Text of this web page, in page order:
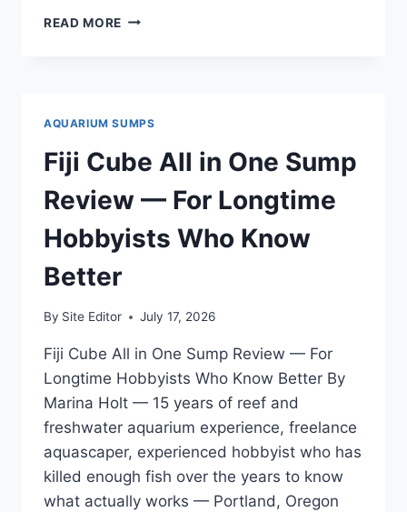
READ MORE PENN
ANYONE
SICK
VENDOR
HYPE
AQUARIUM SUMPS
Fiji Cube All in One Sump
Review — For Longtime
Hobbyists Who Know
Better
By Site Editor July 17, 2026
Fiji Cube All in One Sump Review — For
Longtime Hobbyists Who Know Better By
Marina Holt — 15 years of reef and
freshwater aquarium experience, freelance
aquascaper, experienced hobbyist who has
killed enough fish over the years to know
what actually works — Portland, Oregon